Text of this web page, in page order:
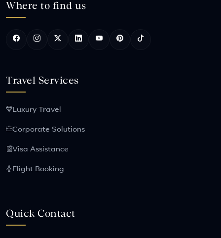
Where to find us
Travel Services
Luxury Travel
Corporate Solutions
Visa Assistance
Flight Booking
Quick Contact